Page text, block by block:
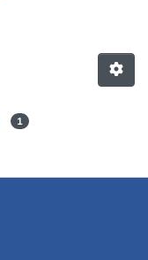
1